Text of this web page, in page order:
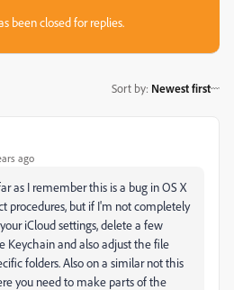
been closed for replies.
Sort by: Newest first
ago
as I remember this is a bug in OS X
procedures, but if I'm not completely
iCloud settings, delete a few
Keychain and also adjust the file
folders. Also on a similar not this
you need to make parts of the